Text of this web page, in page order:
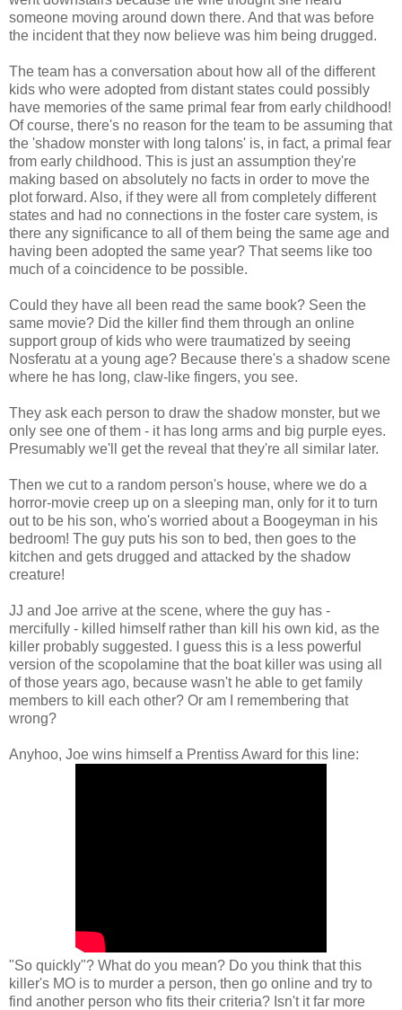
someone moving around down there. And that was before
the incident that they now believe was him being drugged.
The team has a conversation about how all of the different
kids who were adopted from distant states could possibly
have memories of the same primal fear from early childhood!
Of course, there's no reason for the team to be assuming that
the 'shadow monster with long talons' is, in fact, a primal fear
from early childhood. This is just an assumption they're
making based on absolutely no facts in order to move the
plot forward. Also, if they were all from completely different
states and had no connections in the foster care system, is
there any significance to all of them being the same age and
having been adopted the same year? That seems like too
much of a coincidence to be possible.
Could they have all been read the same book? Seen the
same movie? Did the killer find them through an online
support group of kids who were traumatized by seeing
Nosferatu at a young age? Because there's a shadow scene
where he has long, claw-like fingers, you see.
They ask each person to draw the shadow monster, but we
only see one of them - it has long arms and big purple eyes.
Presumably we'll get the reveal that they're all similar later.
Then we cut to a random person's house, where we do a
horror-movie creep up on a sleeping man, only for it to turn
out to be his son, who's worried about a Boogeyman in his
bedroom! The guy puts his son to bed, then goes to the
kitchen and gets drugged and attacked by the shadow
creature!
JJ and Joe arrive at the scene, where the guy has -
mercifully - killed himself rather than kill his own kid, as the
killer probably suggested. I guess this is a less powerful
version of the scopolamine that the boat killer was using all
of those years ago, because wasn't he able to get family
members to kill each other? Or am I remembering that
wrong?
Anyhoo, Joe wins himself a Prentiss Award for this line:
"So quickly"? What do you mean? Do you think that this
killer's MO is to murder a person, then go online and try to
find another person who fits their criteria? Isn't it far more